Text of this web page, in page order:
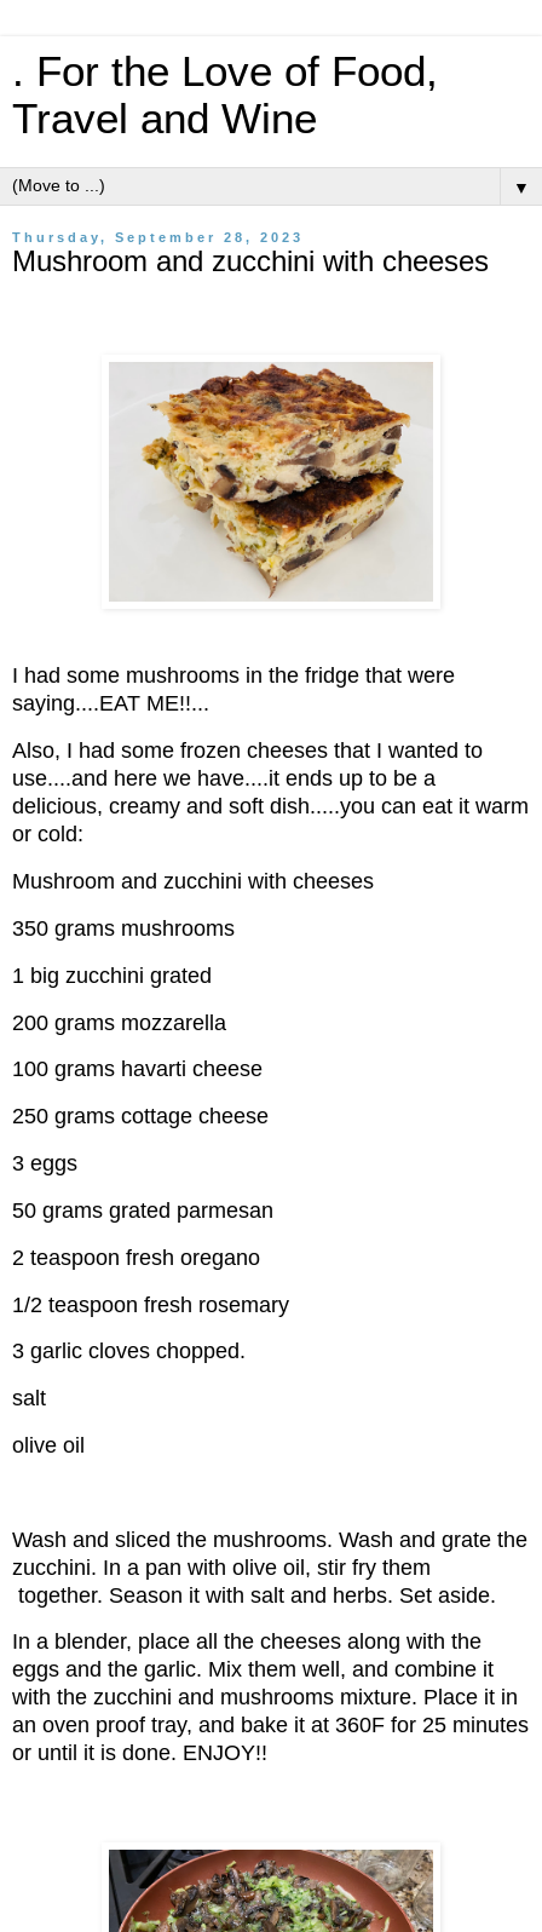
. For the Love of Food,
Travel and Wine
▼
Thursday, September 28, 2023
Mushroom and zucchini with cheeses
I had some mushrooms in the fridge that were
saying....EAT ME!!...
Also, I had some frozen cheeses that I wanted to
use....and here we have....it ends up to be a
delicious, creamy and soft dish.....you can eat it warm
or cold:
Mushroom and zucchini with cheeses
350 grams mushrooms
1 big zucchini grated
200 grams mozzarella
100 grams havarti cheese
250 grams cottage cheese
3 eggs
50 grams grated parmesan
2 teaspoon fresh oregano
1/2 teaspoon fresh rosemary
3 garlic cloves chopped.
salt
olive oil
Wash and sliced the mushrooms. Wash and grate the
zucchini. In a pan with olive oil, stir fry them
together. Season it with salt and herbs. Set aside.
In a blender, place all the cheeses along with the
eggs and the garlic. Mix them well, and combine it
with the zucchini and mushrooms mixture. Place it in
an oven proof tray, and bake it at 360F for 25 minutes
or until it is done. ENJOY!!